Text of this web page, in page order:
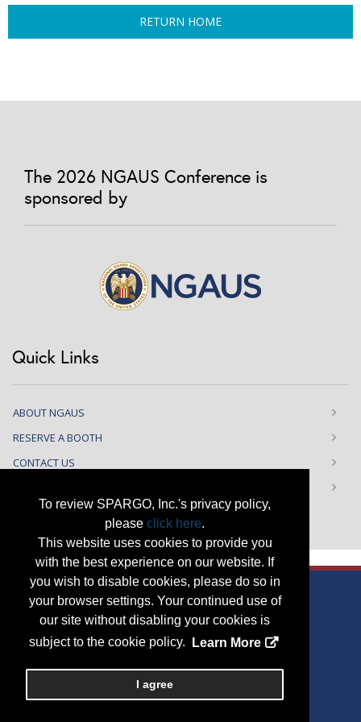
To review SPARGO, Inc.'s privacy policy,
please click here.
This website uses cookies to provide you
with the best experience on our website. If
you wish to disable cookies, please do so in
your browser settings. Your continued use of
our site without disabling your cookies is
subject to the cookie policy.
Learn More
I agree
RETURN HOME
The 2026 NGAUS Conference is
sponsored by
Quick Links
ABOUT NGAUS
RESERVE A BOOTH
CONTACT US
Copyright2026, a2z, Inc. All rights reserved.